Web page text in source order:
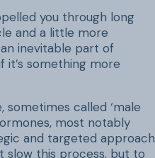
you through long
and a little more
inevitable part of
it’s something more
sometimes called ‘male
most notably
and targeted approach
slow this process, but to